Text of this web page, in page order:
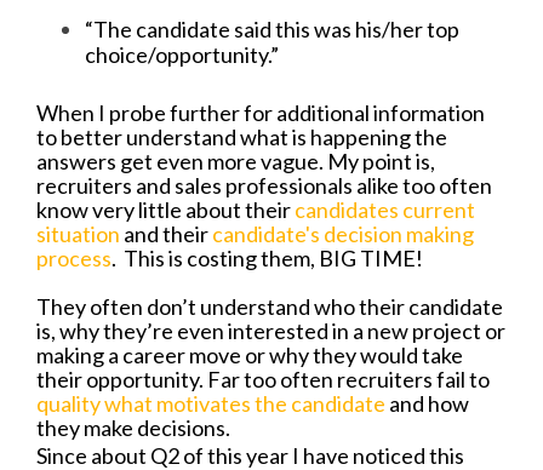
“The candidate said this was his/her top
choice/opportunity.”
When I probe further for additional information
to better understand what is happening the
answers get even more vague. My point is,
recruiters and sales professionals alike too often
know very little about theircandidates current
situation and theircandidate's decision making
process. This is costing them, BIG TIME!
They often don’t understand who their candidate
is, why they’re even interested in a new project or
making a career move or why they would take
their opportunity. Far too often recruiters fail to
quality what motivates the candidate and how
they make decisions.
Since about Q2 of this year I have noticed this